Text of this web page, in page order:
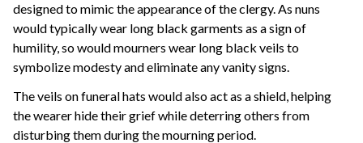
designed to mimic the appearance of the clergy. As nuns
would typically wear long black garments as a sign of
humility, so would mourners wear long black veils to
symbolize modesty and eliminate any vanity signs.
The veils on funeral hats would also act as a shield, helping
the wearer hide their grief while deterring others from
disturbing them during the mourning period.